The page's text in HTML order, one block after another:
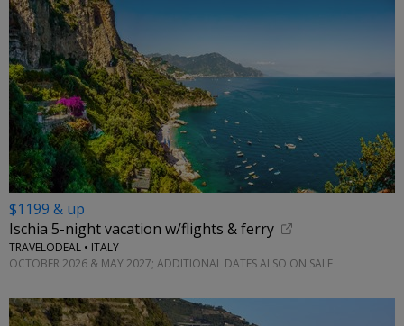
$1199 & up
Ischia 5-night vacation w/flights & ferry
TRAVELODEAL • ITALY
OCTOBER 2026 & MAY 2027; ADDITIONAL DATES ALSO ON SALE